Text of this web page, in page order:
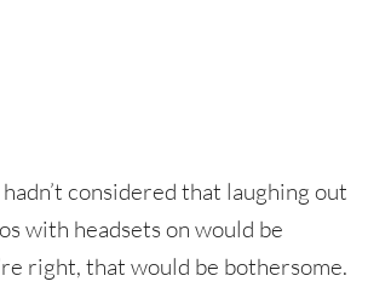
considered that laughing out
with headsets on would be
right, that would be bothersome.